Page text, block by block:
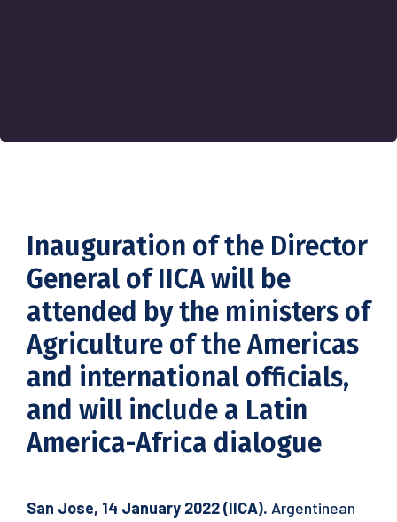
Inauguration of the Director
General of IICA will be
attended by the ministers of
Agriculture of the Americas
and international officials,
and will include a Latin
America-Africa dialogue
San Jose, 14 January 2022 (IICA). Argentinean